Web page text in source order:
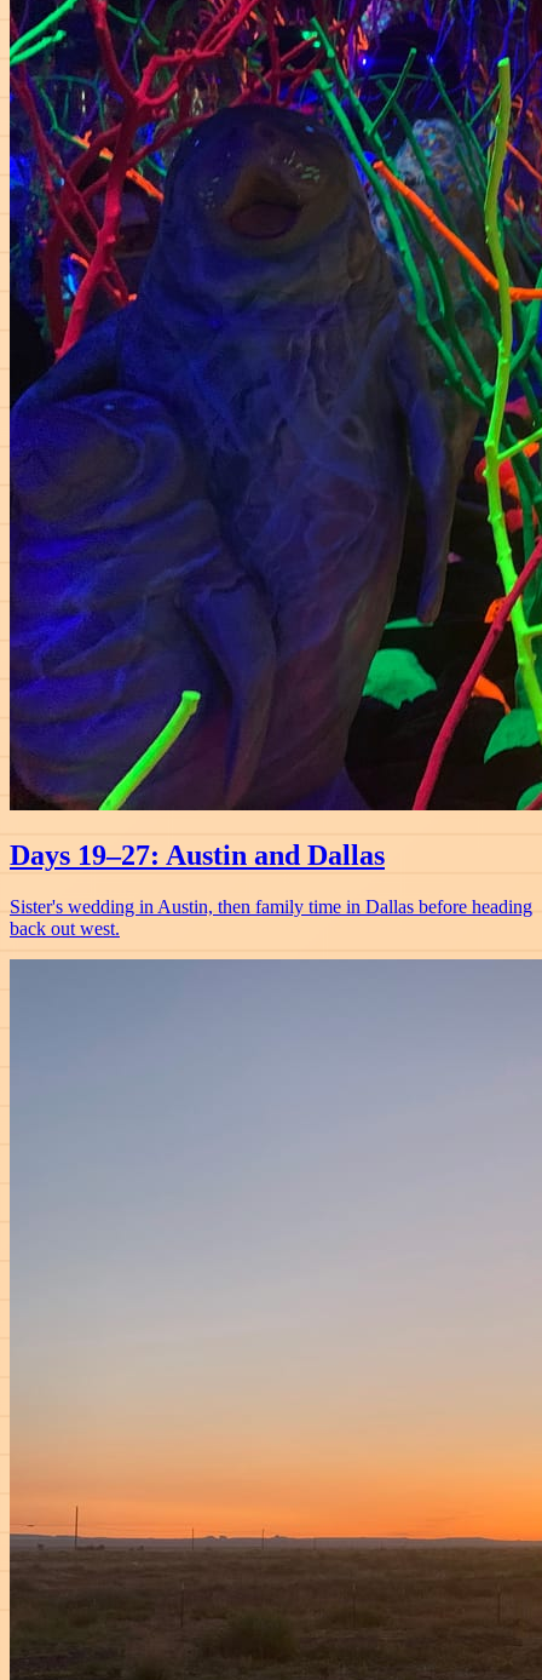
Days 19–27: Austin and Dallas
Sister's wedding in Austin, then family time in Dallas before heading
back out west.